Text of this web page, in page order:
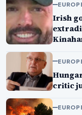
Irish
critic